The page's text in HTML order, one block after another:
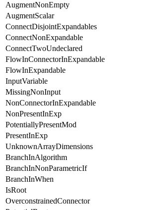
AugmentNonEmpty
AugmentScalar
ConnectDisjointExpandables
ConnectNonExpandable
ConnectTwoUndeclared
FlowInConnectorInExpandable
FlowInExpandable
InputVariable
MissingNonInput
NonConnectorInExpandable
NonPresentInExp
PotentiallyPresentMod
PresentInExp
UnknownArrayDimensions
BranchInAlgorithm
BranchInNonParametricIf
BranchInWhen
IsRoot
OverconstrainedConnector